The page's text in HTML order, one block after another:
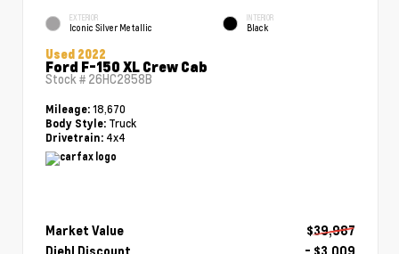
EXTERIOR
Iconic Silver Metallic
INTERIOR
Black
Used 2022
Ford F-150 XL Crew Cab
Stock # 26HC2858B
Mileage: 18,670
Body Style: Truck
Drivetrain: 4x4
Market Value
$39,987
Diehl Discount
- $3,009